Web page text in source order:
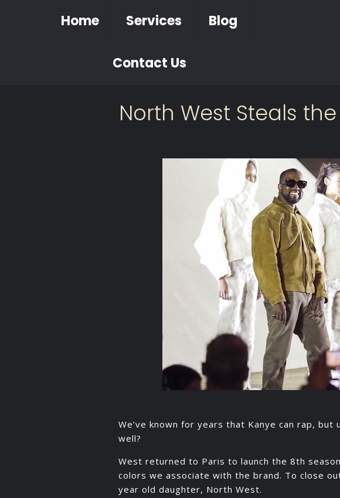
Home Services Blog
Contact Us
North West Steals
We’ve known for years that Kanye can rap,
well?
West returned to Paris to launch the 8th
colors we associate with the brand. To close
year old daughter, North West.